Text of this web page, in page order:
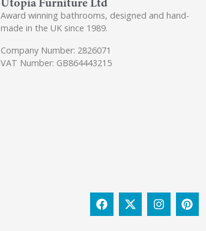
Award winning bathrooms, designed and hand-
made in the UK since 1989.
Company Number: 2826071
VAT Number: GB864443215